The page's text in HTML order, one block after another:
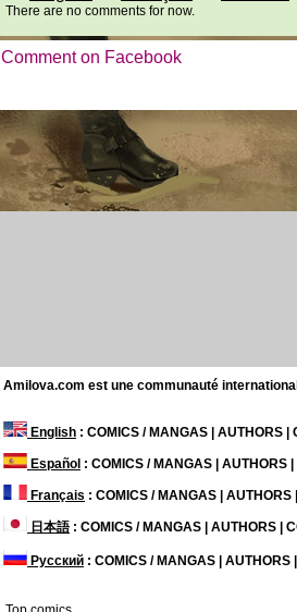
There are no comments for now.
Comment on Facebook
Amilova.com est une communauté
English : COMICS / MANGAS | AUTHORS |
Español : COMICS / MANGAS | AUTHORS
Français : COMICS / MANGAS | AUTHORS
日本語: COMICS / MANGAS | AUTHORS |
Русский : COMICS / MANGAS | AUTHORS